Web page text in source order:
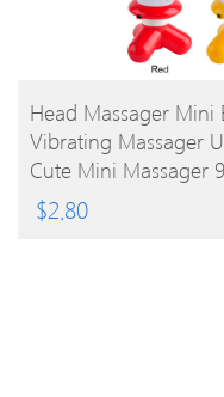
BUY PRODUCT
Head Massager Mini
Vibrating Massager
Cute Mini Massager
$2.80